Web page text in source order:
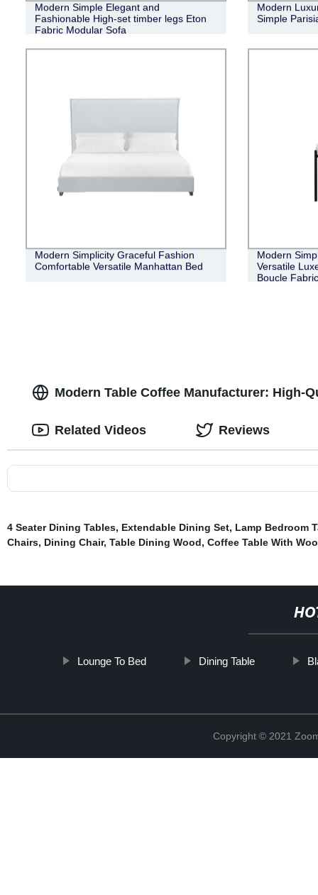
Modern Simple Elegant and
Fashionable High-set timber legs Eton
Fabric Modular Sofa
Modern
Simple
Modern Simplicity Graceful Fashion
Comfortable Versatile Manhattan Bed
Modern
Versatile
Boucle
Modern Table Coffee Manufacturer: High-
Related Videos Reviews
4 Seater Dining Tables, Extendable Dining Set, Lamp Bedroom
Chairs, Dining Chair, Table Dining Wood, Coffee Table With
Lounge To Bed Dining Table
Copyright © 2021